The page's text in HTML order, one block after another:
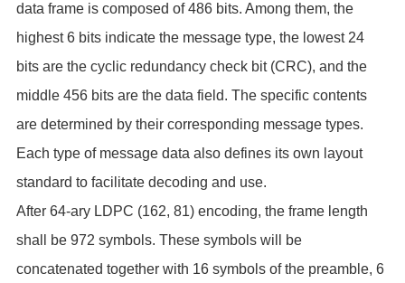
data frame is composed of 486 bits. Among them, the
highest 6 bits indicate the message type, the lowest 24
bits are the cyclic redundancy check bit (CRC), and the
middle 456 bits are the data field. The specific contents
are determined by their corresponding message types.
Each type of message data also defines its own layout
standard to facilitate decoding and use.
After 64-ary LDPC (162, 81) encoding, the frame length
shall be 972 symbols. These symbols will be
concatenated together with 16 symbols of the preamble, 6